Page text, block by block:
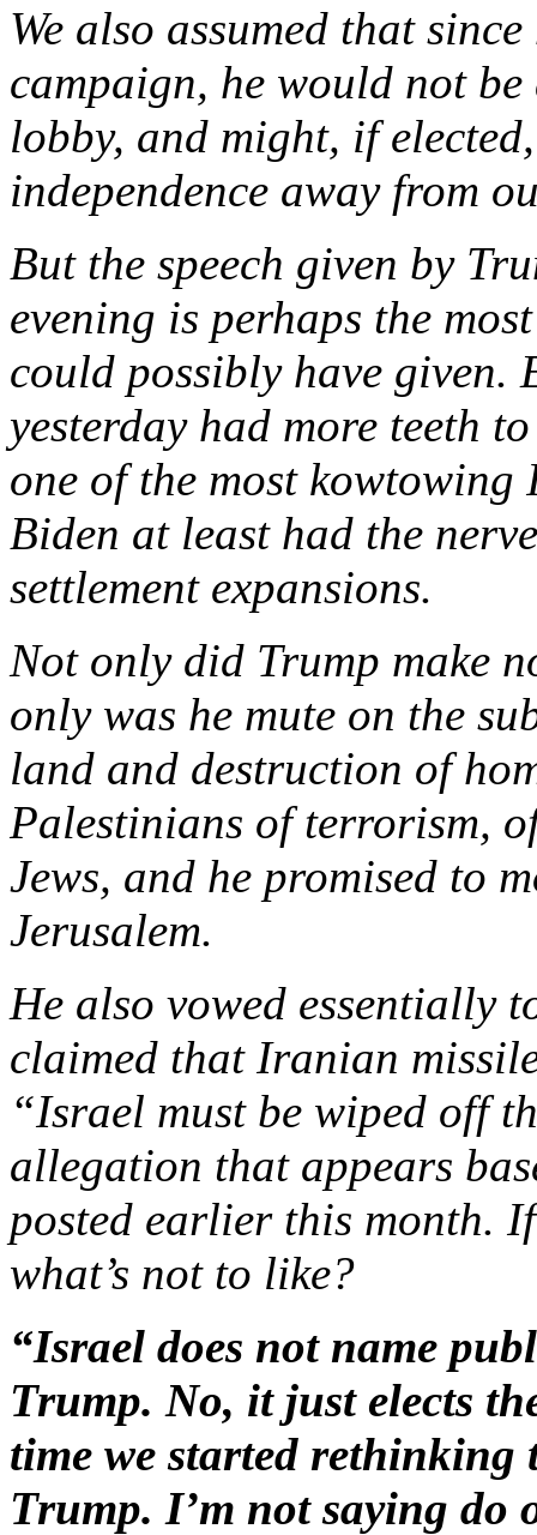
We also assumed that
campaign, he would not
lobby, and might, if
independence away from
But the speech given by
evening is perhaps the
could possibly have given.
yesterday had more teeth
one of the most
Biden at least had the
settlement expansions.
Not only did Trump make
only was he mute on the
land and destruction of
Palestinians of terrorism,
Jews, and he promised to
Jerusalem.
He also vowed essentially
claimed that Iranian
“Israel must be wiped off
allegation that appears
posted earlier this month.
what’s not to like?
“Israel does not name
Trump. No, it just elects
time we started rethinking
Trump. I’m not saying do